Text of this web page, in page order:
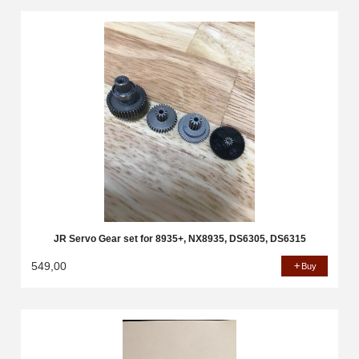
JR Servo Gear set for 8935+, NX8935, DS6305, DS6315
549,00 Buy